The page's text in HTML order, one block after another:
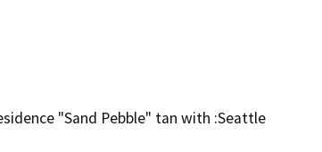
"Sand Pebble" tan with :Seattle